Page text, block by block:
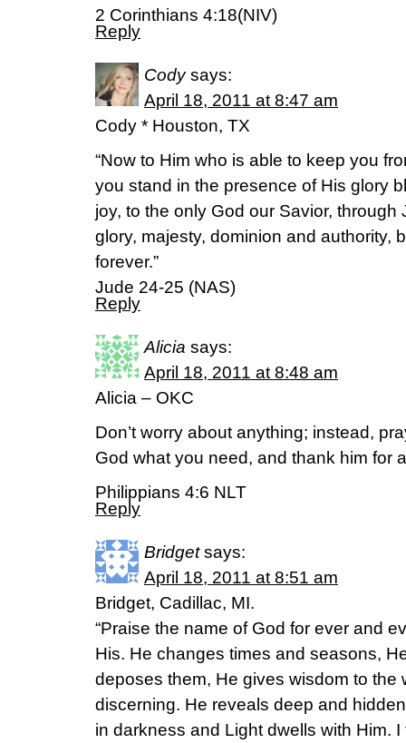
2 Corinthians 4:18(NIV)
Reply
Cody says:
April 18, 2011 at 8:47 am
Cody * Houston, TX
“Now to Him who is able to keep you
you stand in the presence of His glory
joy, to the only God our Savior,
glory, majesty, dominion and authority,
forever.”
Jude 24-25 (NAS)
Reply
Alicia says:
April 18, 2011 at 8:48 am
Alicia – OKC
Don’t worry about anything; instead,
God what you need, and thank him for
Philippians 4:6 NLT
Reply
Bridget says:
April 18, 2011 at 8:51 am
Bridget, Cadillac, MI.
“Praise the name of God for ever and
His. He changes times and seasons,
deposes them, He gives wisdom to the
discerning. He reveals deep and
in darkness and Light dwells with Him.